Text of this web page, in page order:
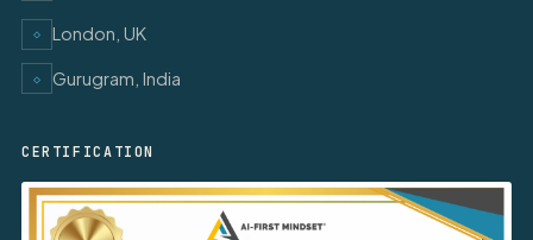
◇ London, UK
◇ Gurugram, India
CERTIFICATION